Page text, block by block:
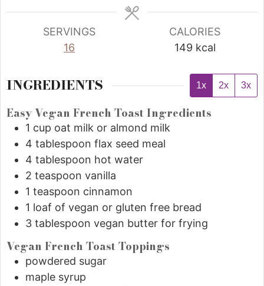
SERVINGS
16
CALORIES
149 kcal
INGREDIENTS 1x 2x 3x
Easy Vegan French Toast Ingredients
1 cup oat milk or almond milk
4 tablespoon flax seed meal
4 tablespoon hot water
2 teaspoon vanilla
1 teaspoon cinnamon
1 loaf of vegan or gluten free bread
3 tablespoon vegan butter for frying
Vegan French Toast Toppings
powdered sugar
maple syrup